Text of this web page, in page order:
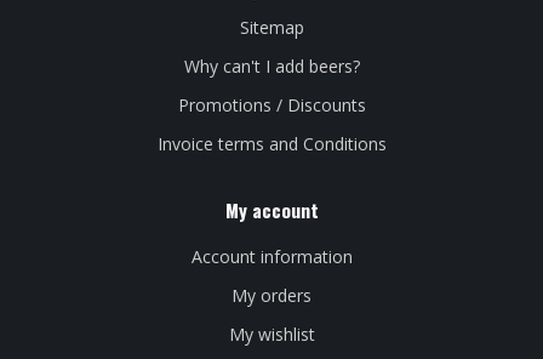
Sitemap
Why can't I add beers?
Promotions / Discounts
Invoice terms and Conditions
My account
Account information
My orders
My wishlist